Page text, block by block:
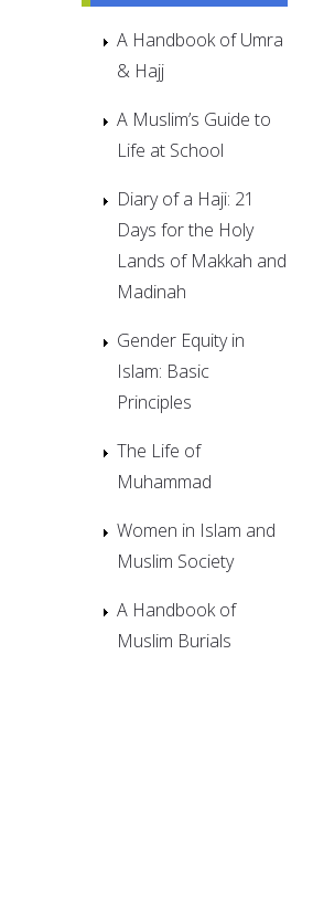
A Handbook of Umra
& Hajj
A Muslim’s Guide to
Life at School
Diary of a Haji: 21
Days for the Holy
Lands of Makkah and
Madinah
Gender Equity in
Islam: Basic
Principles
The Life of
Muhammad
Women in Islam and
Muslim Society
A Handbook of
Muslim Burials